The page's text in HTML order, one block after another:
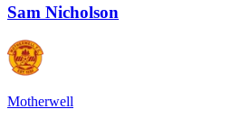
Sam Nicholson
Motherwell